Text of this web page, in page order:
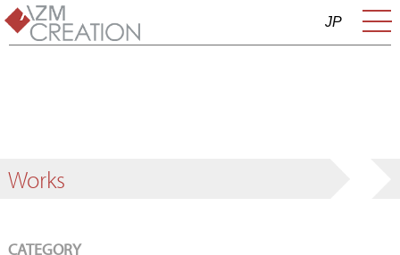
JP
Works
CATEGORY